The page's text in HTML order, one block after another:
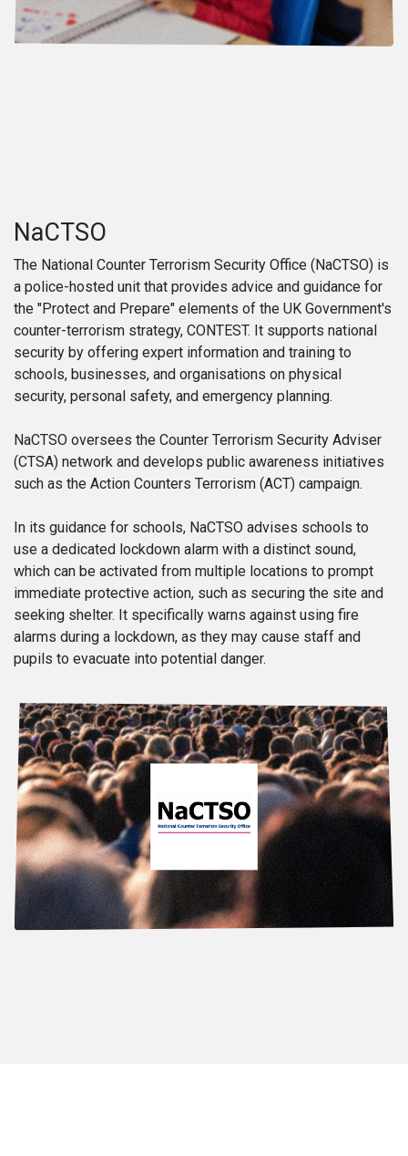
NaCTSO
The National Counter Terrorism Security Office (NaCTSO) is
a police-hosted unit that provides advice and guidance for
the "Protect and Prepare" elements of the UK Government's
counter-terrorism strategy, CONTEST. It supports national
security by offering expert information and training to
schools, businesses, and organisations on physical
security, personal safety, and emergency planning.
NaCTSO oversees the Counter Terrorism Security Adviser
(CTSA) network and develops public awareness initiatives
such as the Action Counters Terrorism (ACT) campaign.
In its guidance for schools, NaCTSO advises schools to
use a dedicated lockdown alarm with a distinct sound,
which can be activated from multiple locations to prompt
immediate protective action, such as securing the site and
seeking shelter. It specifically warns against using fire
alarms during a lockdown, as they may cause staff and
pupils to evacuate into potential danger.